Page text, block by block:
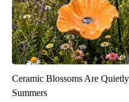
Ceramic Blossoms Are
Summers